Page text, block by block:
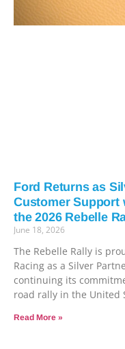
Ford Returns as
Customer Support
the 2026 Rebelle
June 18, 2026
The Rebelle Rally is
Racing as a Silver
continuing its
road rally in the United
Read More »